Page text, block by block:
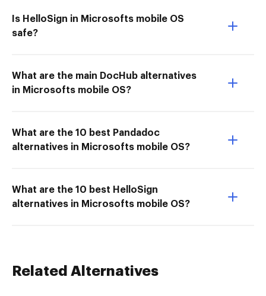
Is HelloSign in Microsofts mobile OS
safe?
What are the main DocHub alternatives
in Microsofts mobile OS?
What are the 10 best Pandadoc
alternatives in Microsofts mobile OS?
What are the 10 best HelloSign
alternatives in Microsofts mobile OS?
Related Alternatives